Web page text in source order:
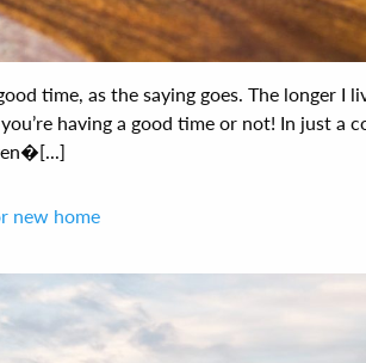
time, as the saying goes. The longer I
having a good time or not! In just a
new home